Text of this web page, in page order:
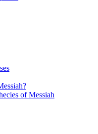
of Messiah